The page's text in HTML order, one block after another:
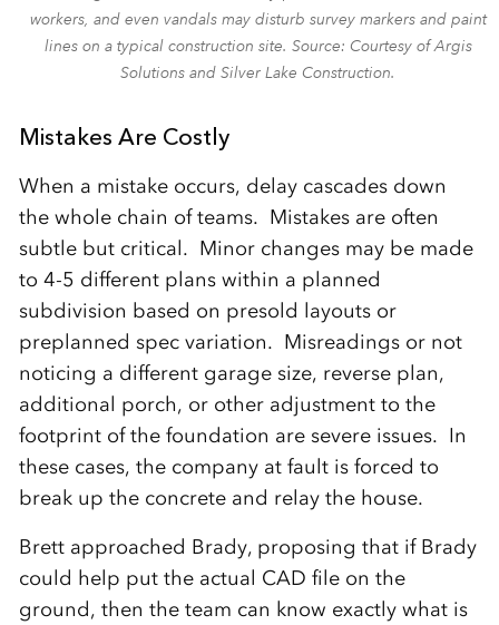
workers, and even vandals may disturb survey markers and paint
lines on a typical construction site. Source: Courtesy of Argis
Solutions and Silver Lake Construction.
Mistakes Are Costly
When a mistake occurs, delay cascades down
the whole chain of teams. Mistakes are often
subtle but critical. Minor changes may be made
to 4-5 different plans within a planned
subdivision based on presold layouts or
preplanned spec variation. Misreadings or not
noticing a different garage size, reverse plan,
additional porch, or other adjustment to the
footprint of the foundation are severe issues. In
these cases, the company at fault is forced to
break up the concrete and relay the house.
Brett approached Brady, proposing that if Brady
could help put the actual CAD file on the
ground, then the team can know exactly what is